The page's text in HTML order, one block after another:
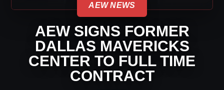
AEW NEWS
AEW SIGNS FORMER
DALLAS MAVERICKS
CENTER TO FULL TIME
CONTRACT